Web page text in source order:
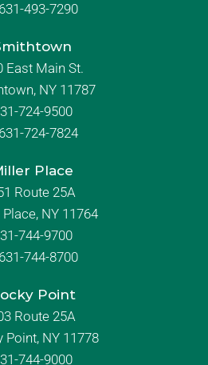
631-493-7290
East Main St.
NY 11787
724-9500
631-724-7824
Place
Route 25A
NY 11764
744-9700
631-744-8700
Point
Route 25A
Point, NY 11778
744-9000